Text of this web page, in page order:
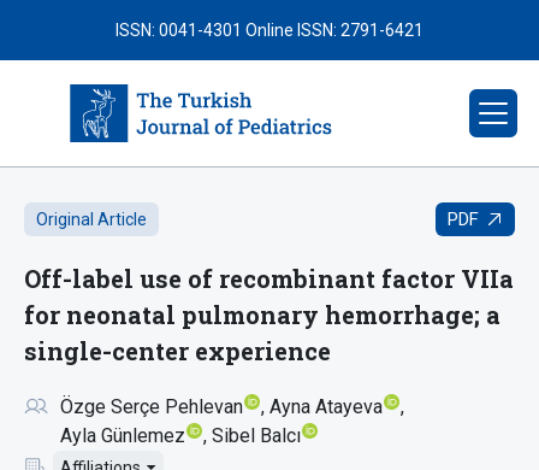
ISSN: 0041-4301 Online ISSN: 2791-6421
Original Article PDF
Off-label use of recombinant factor VIIa
for neonatal pulmonary hemorrhage; a
single-center experience
Özge Serçe Pehlevan
Ayna Atayeva
Ayla Günlemez
Sibel Balcı